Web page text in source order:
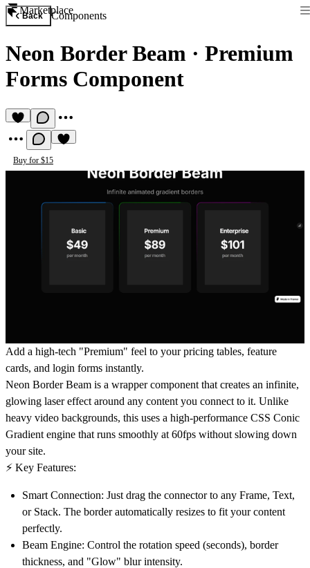
Marketplace
Back Components
Neon Border Beam · Premium
Forms Component
Buy for $15
Add a high-tech "Premium" feel to your pricing tables, feature
cards, and login forms instantly.
Neon Border Beam is a wrapper component that creates an infinite,
glowing laser effect around any content you connect to it. Unlike
heavy video backgrounds, this uses a high-performance CSS Conic
Gradient engine that runs smoothly at 60fps without slowing down
your site.
⚡️ Key Features:
Smart Connection: Just drag the connector to any Frame, Text,
or Stack. The border automatically resizes to fit your content
perfectly.
Beam Engine: Control the rotation speed (seconds), border
thickness, and "Glow" blur intensity.